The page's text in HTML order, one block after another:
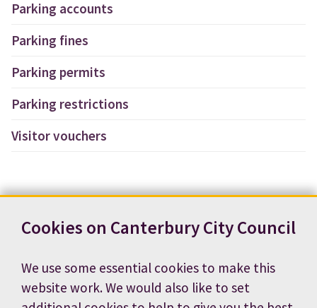
Cookies on Canterbury City Council
We use some essential cookies to make this
website work. We would also like to set
Parking accounts
Parking fines
Parking permits
Parking restrictions
Visitor vouchers